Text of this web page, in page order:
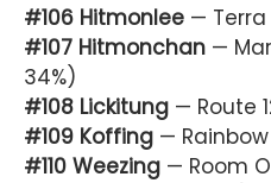
#106 Hitmonlee — Terra
#107 Hitmonchan —
34%)
#108 Lickitung — Route
#109 Koffing — Rainbow
#110 Weezing — Room